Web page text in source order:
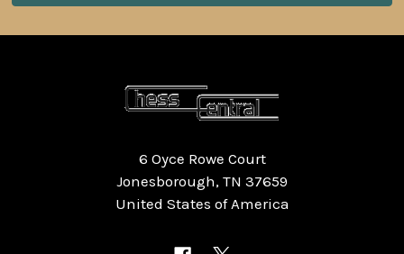
6 Oyce Rowe Court
Jonesborough, TN 37659
United States of America